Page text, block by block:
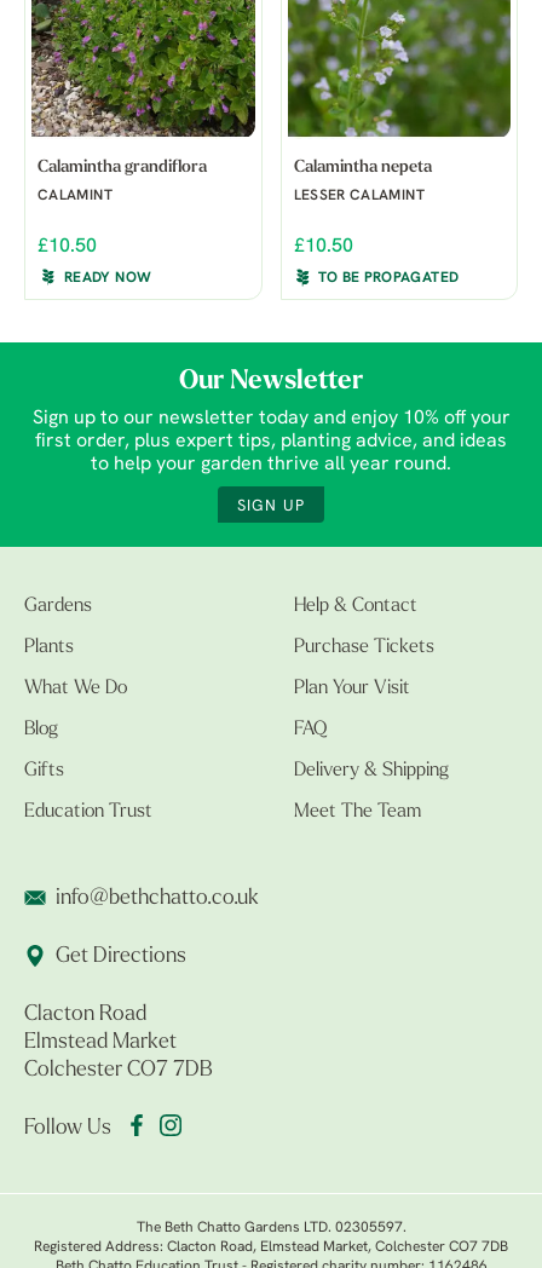
Calamintha grandiflora
CALAMINT
£10.50
READY NOW
Calamintha nepeta
LESSER CALAMINT
£10.50
TO BE PROPAGATED
Our Newsletter
Sign up to our newsletter today and enjoy 10% off your
first order, plus expert tips, planting advice, and ideas
to help your garden thrive all year round.
SIGN UP
Gardens
Plants
What We Do
Blog
Gifts
Education Trust
Help & Contact
Purchase Tickets
Plan Your Visit
FAQ
Delivery & Shipping
Meet The Team
info@bethchatto.co.uk
Get Directions
Clacton Road
Elmstead Market
Colchester CO7 7DB
Follow Us
The Beth Chatto Gardens LTD. 02305597.
Registered Address: Clacton Road, Elmstead Market, Colchester CO7 7DB